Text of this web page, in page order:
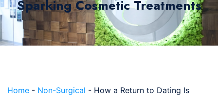
Sparking Cosmetic Treatments
Home - Non-Surgical - How a Return to Dating Is